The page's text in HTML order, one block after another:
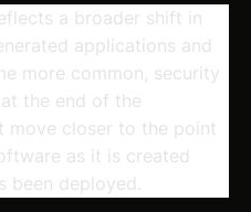
a broader shift in
applications and
more common, security
the end of the
move closer to the point
as it is created
been deployed.